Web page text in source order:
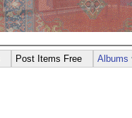
Post Items Free Albums